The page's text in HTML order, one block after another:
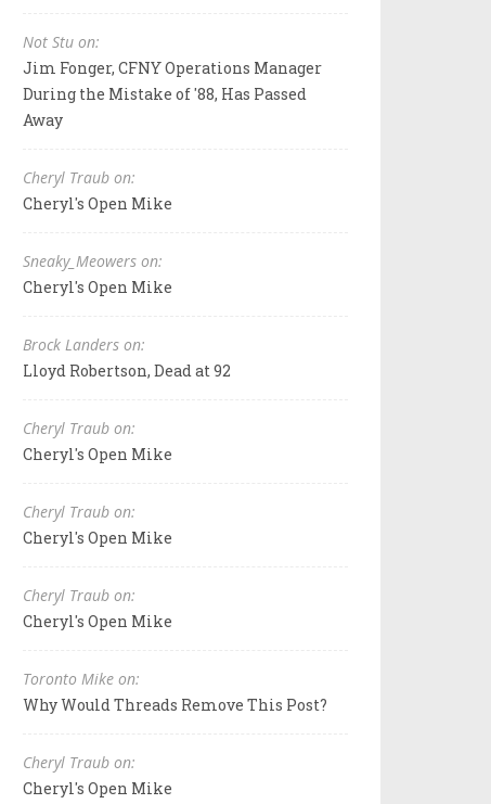
Not Stu on:
Jim Fonger, CFNY Operations Manager
During the Mistake of '88, Has Passed
Away
Cheryl Traub on:
Cheryl's Open Mike
Sneaky_Meowers on:
Cheryl's Open Mike
Brock Landers on:
Lloyd Robertson, Dead at 92
Cheryl Traub on:
Cheryl's Open Mike
Cheryl Traub on:
Cheryl's Open Mike
Cheryl Traub on:
Cheryl's Open Mike
Toronto Mike on:
Why Would Threads Remove This Post?
Cheryl Traub on:
Cheryl's Open Mike